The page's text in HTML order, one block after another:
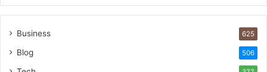
Business 625
Blog 506